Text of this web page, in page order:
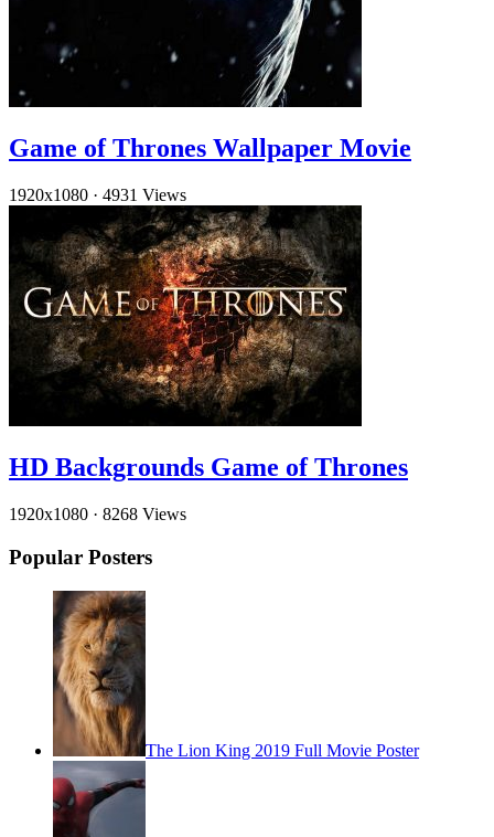
Game of Thrones Wallpaper Movie
1920x1080 · 4931 Views
HD Backgrounds Game of Thrones
1920x1080 · 8268 Views
Popular Posters
The Lion King 2019 Full Movie Poster